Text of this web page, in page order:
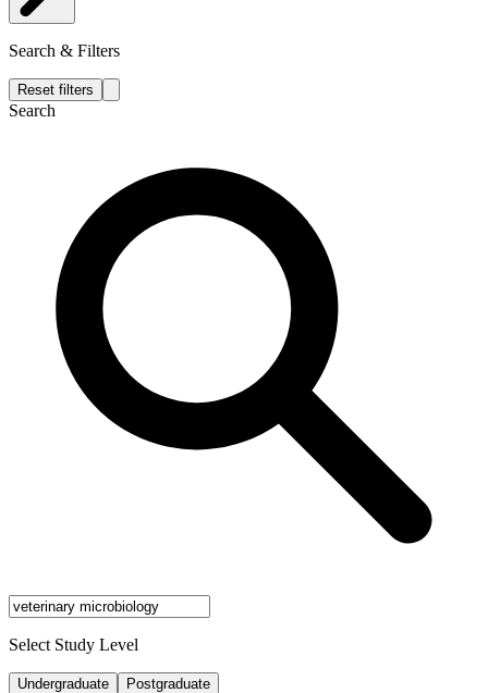
Search & Filters
Reset filters
Search
Select Study Level
Undergraduate Postgraduate